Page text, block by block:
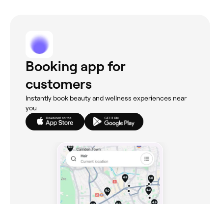
Booking app for
customers
Instantly book beauty and wellness experiences near
you